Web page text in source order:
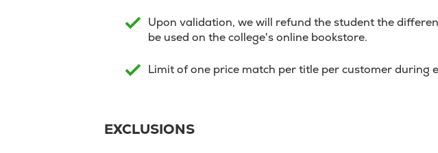
Upon validation, we will refund the student the
be used on the college's online bookstore.
Limit of one price match per title per customer during
EXCLUSIONS